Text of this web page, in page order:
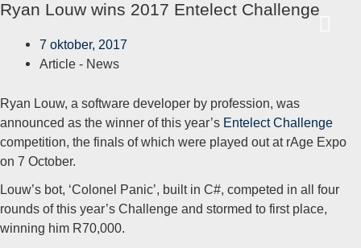
Ga
inhoud
Ryan Louw wins 2017 Entelect Challenge
7 oktober, 2017
Article - News
Ryan Louw, a software developer by profession, was
announced as the winner of this year’s Entelect Challenge
competition, the finals of which were played out at rAge Expo
on 7 October.
Louw’s bot, ‘Colonel Panic’, built in C#, competed in all four
rounds of this year’s Challenge and stormed to first place,
winning him R70,000.